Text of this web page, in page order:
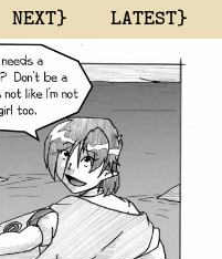
NEXT} LATEST}